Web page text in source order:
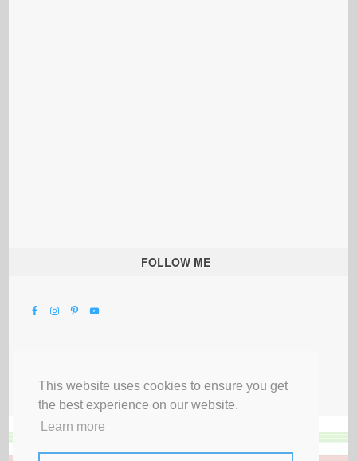
This website uses cookies to ensure you get
the best experience on our website.
Learn more
FOLLOW ME